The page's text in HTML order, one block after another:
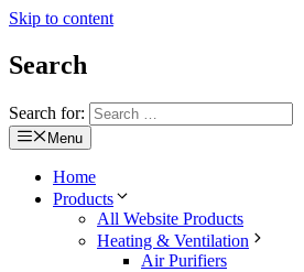
Skip to content
Search
Search for:
Menu
Home
Products
All Website Products
Heating & Ventilation
Air Purifiers